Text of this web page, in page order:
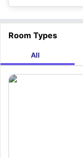
Room Types
All